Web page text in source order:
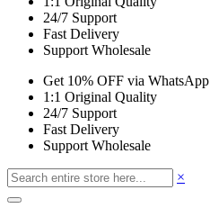
24/7 Support
Fast Delivery
Support Wholesale
Get 10% OFF via WhatsApp
1:1 Original Quality
24/7 Support
Fast Delivery
Support Wholesale
×